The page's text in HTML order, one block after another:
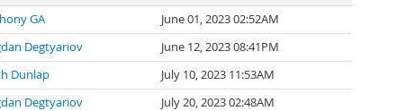
GA
June 01, 2023 02:52AM
Degtyariov
June 12, 2023 08:41PM
Dunlap
July 10, 2023 11:53AM
Degtyariov July 20, 2023 02:48AM